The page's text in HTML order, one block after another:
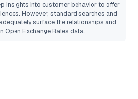
insights into customer behavior to offer
However, standard searches and
surface the relationships and
Open Exchange Rates data.